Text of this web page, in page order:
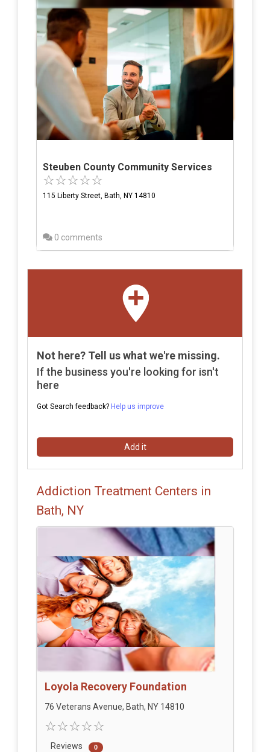
Steuben County Community Services
115 Liberty Street, Bath, NY 14810
0 comments
Not here? Tell us what we're missing.
If the business you're looking for isn't
here
Got Search feedback? Help us improve
Add it
Addiction Treatment Centers in
Bath, NY
Loyola Recovery Foundation
76 Veterans Avenue, Bath, NY 14810
Reviews 0